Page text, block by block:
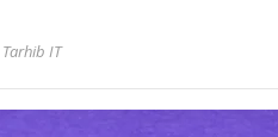
Tarhib IT